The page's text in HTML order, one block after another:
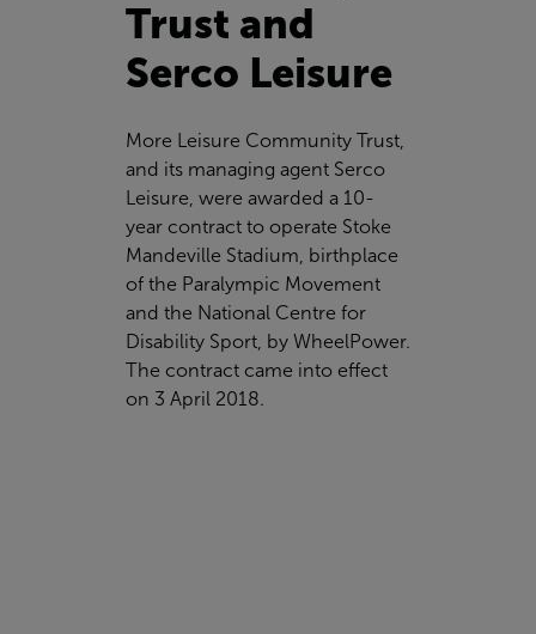
Trust and
Serco Leisure
More Leisure Community Trust
and its managing agent Serco
Leisure , were awarded a 10-
year contract to operate Stoke
Mandeville Stadium, birthplace
of the Paralympic Movement
and the National Centre for
Disability Sport, by WheelPower.
The contract came into effect
on 3 April 2018.